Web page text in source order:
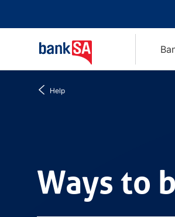
Help
Ways to